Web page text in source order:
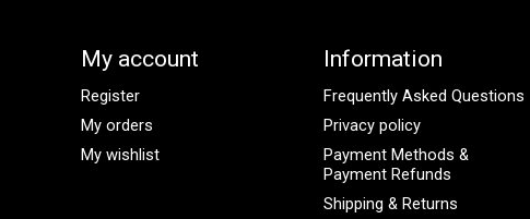
My account
Register
My orders
My wishlist
Information
Frequently Asked Questions
Privacy policy
Payment Methods &
Payment Refunds
Shipping & Returns